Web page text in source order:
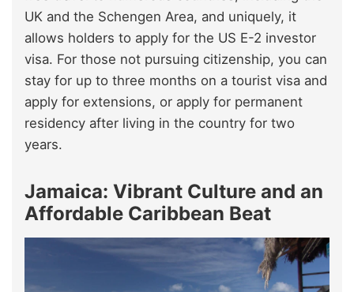
UK and the Schengen Area, and uniquely, it
allows holders to apply for the US E-2 investor
visa. For those not pursuing citizenship, you can
stay for up to three months on a tourist visa and
apply for extensions, or apply for permanent
residency after living in the country for two
years.
Jamaica: Vibrant Culture and an
Affordable Caribbean Beat